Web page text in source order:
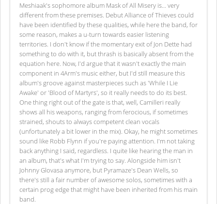
Meshiaak's sophomore album Mask of All Misery is... very
different from these premises. Debut Alliance of Thieves could
have been identified by these qualities, while here the band, for
some reason, makes a u-turn towards easier listening
territories. I don't know if the momentary exit of Jon Dette had
something to do with it, but thrash is basically absent from the
equation here. Now, I'd argue that it wasn't exactly the main
component in 4Arm's music either, but I'd still measure this
album's groove against masterpieces such as 'While I Lie
Awake' or 'Blood of Martyrs', so it really needs to do its best.
One thing right out of the gate is that, well, Camilleri really
shows all his weapons, ranging from ferocious, if sometimes
strained, shouts to always competent clean vocals
(unfortunately a bit lower in the mix). Okay, he might sometimes
sound like Robb Flynn if you're paying attention. I'm not taking
back anything I said, regardless. I quite like hearing the man in
an album, that's what I'm trying to say. Alongside him isn't
Johnny Glovasa anymore, but Pyramaze's Dean Wells, so
there's still a fair number of awesome solos, sometimes with a
certain prog edge that might have been inherited from his main
band.